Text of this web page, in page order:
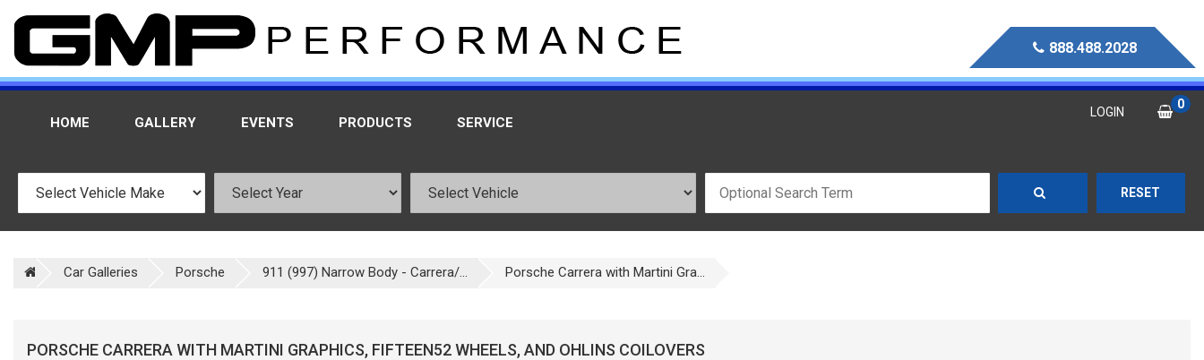
888.488.2028
HOME GALLERY EVENTS PRODUCTS SERVICE
LOGIN
0
RESET
Car Galleries Porsche 911 (997) Narrow Body - Carrera/... Porsche Carrera with Martini Gra...
PORSCHE CARRERA WITH MARTINI GRAPHICS, FIFTEEN52 WHEELS, AND OHLINS COILOVERS